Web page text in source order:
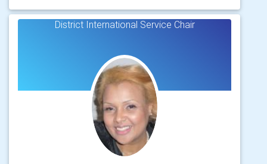
District International Service Chair